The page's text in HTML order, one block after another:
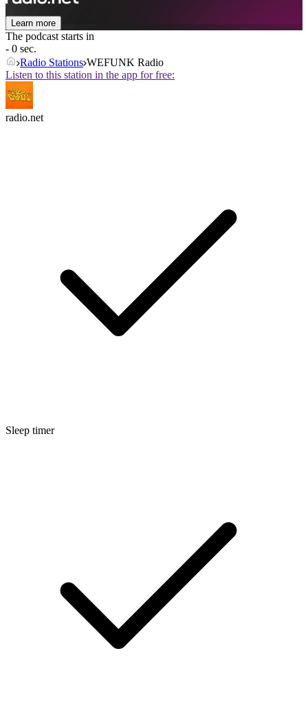
Learn more
The podcast starts in
- 0 sec.
Radio Stations WEFUNK Radio
Listen to this station in the app for free:
radio.net
Sleep timer